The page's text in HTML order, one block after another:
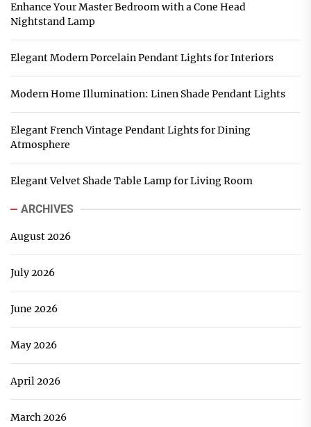
Enhance Your Master Bedroom with a Cone Head
Nightstand Lamp
Elegant Modern Porcelain Pendant Lights for Interiors
Modern Home Illumination: Linen Shade Pendant Lights
Elegant French Vintage Pendant Lights for Dining
Atmosphere
Elegant Velvet Shade Table Lamp for Living Room
ARCHIVES
August 2026
July 2026
June 2026
May 2026
April 2026
March 2026